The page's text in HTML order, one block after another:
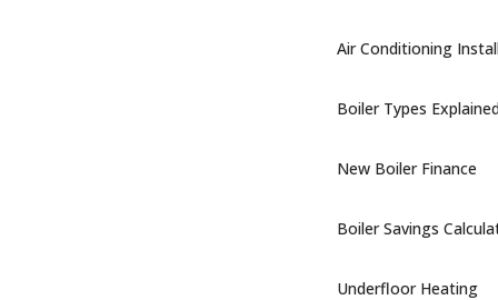
Air Conditioning
Boiler Types
New Boiler Finance
Boiler Savings
Underfloor Heating